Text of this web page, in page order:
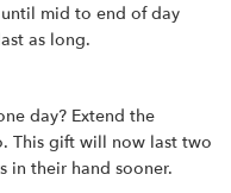
mid to end of day
as long.
day? Extend the
This gift will now last two
in their hand sooner.